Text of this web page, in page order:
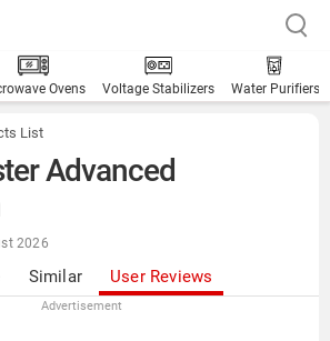
Ovens
Voltage Stabilizers Water Purifiers
List
Advanced
2026
Similar User Reviews
Advertisement